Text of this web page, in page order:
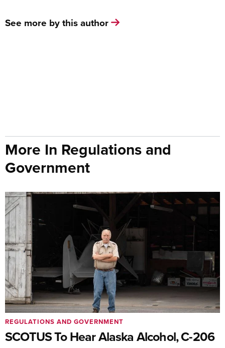
See more by this author
More In Regulations and
Government
SCOTUS To Hear Alaska Alcohol, C-206
REGULATIONS AND GOVERNMENT